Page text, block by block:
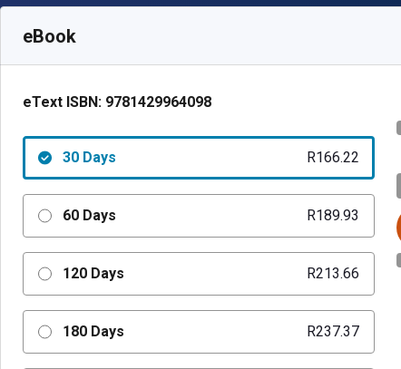
eBook
eText ISBN: 9781429964098
30 Days R166.22
60 Days R189.93
120 Days R213.66
180 Days R237.37